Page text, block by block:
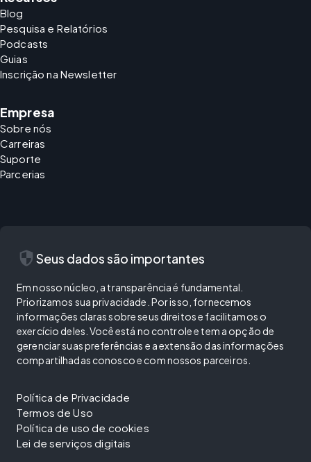
Blog
Pesquisa e Relatórios
Podcasts
Guias
Inscrição na Newsletter
Empresa
Sobre nós
Carreiras
Suporte
Parcerias
security Seus dados são importantes
Em nosso núcleo, a transparência é fundamental.
Priorizamos sua privacidade. Por isso, fornecemos
informações claras sobre seus direitos e facilitamos o
exercício deles. Você está no controle e tem a opção de
gerenciar suas preferências e a extensão das informações
compartilhadas conosco e com nossos parceiros.
Política de Privacidade
Termos de Uso
Política de uso de cookies
Lei de serviços digitais